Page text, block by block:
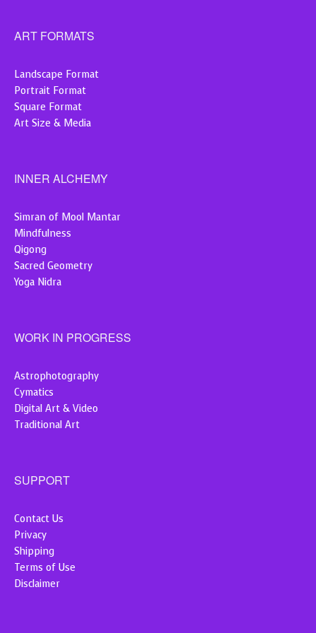
ART FORMATS
Landscape Format
Portrait Format
Square Format
Art Size & Media
INNER ALCHEMY
Simran of Mool Mantar
Mindfulness
Qigong
Sacred Geometry
Yoga Nidra
WORK IN PROGRESS
Astrophotography
Cymatics
Digital Art & Video
Traditional Art
SUPPORT
Contact Us
Privacy
Shipping
Terms of Use
Disclaimer